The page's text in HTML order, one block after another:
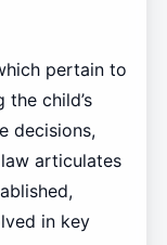
pertain to
child’s
decisions,
articulates
in key